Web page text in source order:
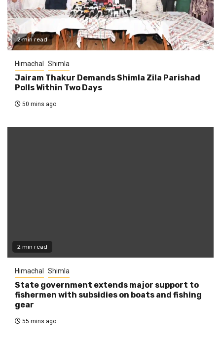
2 min read
Himachal Shimla
Jairam Thakur Demands Shimla Zila Parishad
Polls Within Two Days
50 mins ago
2 min read
Himachal Shimla
State government extends major support to
fishermen with subsidies on boats and fishing
gear
55 mins ago